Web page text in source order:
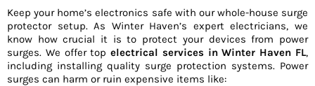
Keep your home’s electronics safe with our whole-house surge
protector setup. As Winter Haven’s expert electricians, we
know how crucial it is to protect your devices from power
surges. We offer topelectrical services in Winter Haven FL,
including installing quality surge protection systems. Power
surges can harm or ruin expensive items like: